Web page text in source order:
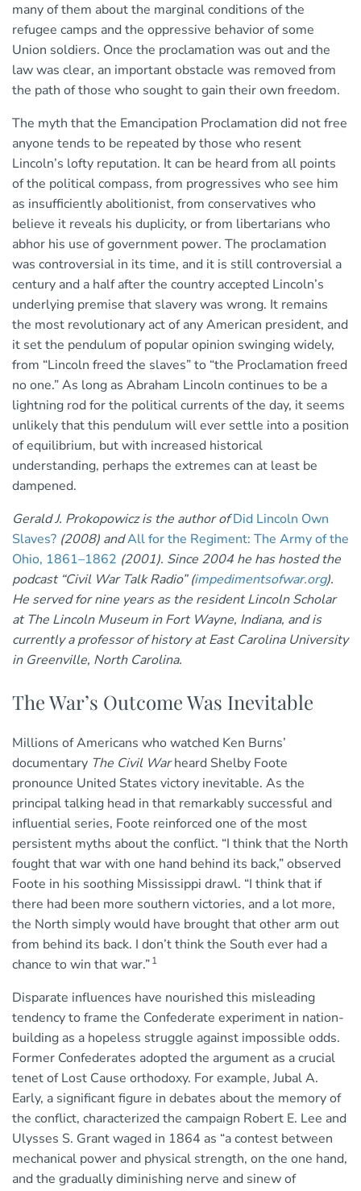
many of them about the marginal conditions of the
refugee camps and the oppressive behavior of some
Union soldiers. Once the proclamation was out and the
law was clear, an important obstacle was removed from
the path of those who sought to gain their own freedom.
The myth that the Emancipation Proclamation did not free
anyone tends to be repeated by those who resent
Lincoln’s lofty reputation. It can be heard from all points
of the political compass, from progressives who see him
as insufficiently abolitionist, from conservatives who
believe it reveals his duplicity, or from libertarians who
abhor his use of government power. The proclamation
was controversial in its time, and it is still controversial a
century and a half after the country accepted Lincoln’s
underlying premise that slavery was wrong. It remains
the most revolutionary act of any American president, and
it set the pendulum of popular opinion swinging widely,
from “Lincoln freed the slaves” to “the Proclamation freed
no one.” As long as Abraham Lincoln continues to be a
lightning rod for the political currents of the day, it seems
unlikely that this pendulum will ever settle into a position
of equilibrium, but with increased historical
understanding, perhaps the extremes can at least be
dampened.
Gerald J. Prokopowicz is the author ofDid Lincoln Own
Slaves? (2008) andAll for the Regiment: The Army of the
Ohio, 1861–1862 (2001). Since 2004 he has hosted the
podcast “Civil War Talk Radio” (impedimentsofwar.org).
He served for nine years as the resident Lincoln Scholar
at The Lincoln Museum in Fort Wayne, Indiana, and is
currently a professor of history at East Carolina University
in Greenville, North Carolina.
The War’s Outcome Was Inevitable
Millions of Americans who watched Ken Burns’
documentary The Civil Warheard Shelby Foote
pronounce United States victory inevitable. As the
principal talking head in that remarkably successful and
influential series, Foote reinforced one of the most
persistent myths about the conflict. “I think that the North
fought that war with one hand behind its back,” observed
Foote in his soothing Mississippi drawl. “I think that if
there had been more southern victories, and a lot more,
the North simply would have brought that other arm out
from behind its back. I don’t think the South ever had a
chance to win that war.”1
Disparate influences have nourished this misleading
tendency to frame the Confederate experiment in nation-
building as a hopeless struggle against impossible odds.
Former Confederates adopted the argument as a crucial
tenet of Lost Cause orthodoxy. For example, Jubal A.
Early, a significant figure in debates about the memory of
the conflict, characterized the campaign Robert E. Lee and
Ulysses S. Grant waged in 1864 as “a contest between
mechanical power and physical strength, on the one hand,
and the gradually diminishing nerve and sinew of